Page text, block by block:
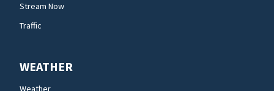
Stream Now
Traffic
WEATHER
Weather